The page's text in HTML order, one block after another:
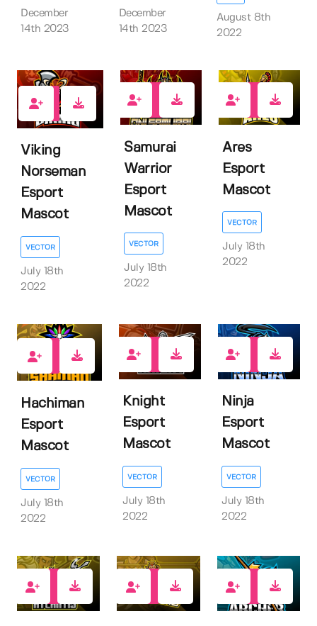
December
14th 2023
December
14th 2023
August 8th
2022
Viking
Norseman
Esport
Mascot
VECTOR
July 18th
2022
Samurai
Warrior
Esport
Mascot
VECTOR
July 18th
2022
Ares
Esport
Mascot
VECTOR
July 18th
2022
Hachiman
Esport
Mascot
VECTOR
July 18th
2022
Knight
Esport
Mascot
VECTOR
July 18th
2022
Ninja
Esport
Mascot
VECTOR
July 18th
2022